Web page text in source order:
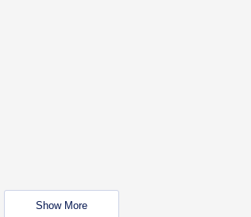
Show More